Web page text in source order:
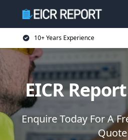
10+ Years Experience
EICR
Enquire Today For A
Quote